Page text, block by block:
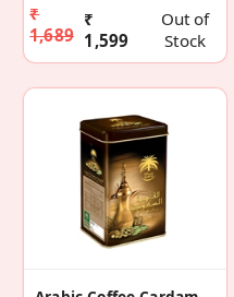
₹
1,689
₹
1,599
Out of
Stock